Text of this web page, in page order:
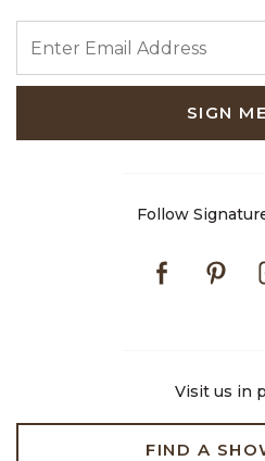
SIGN
Follow
Facebook
Visit us in
FIND A